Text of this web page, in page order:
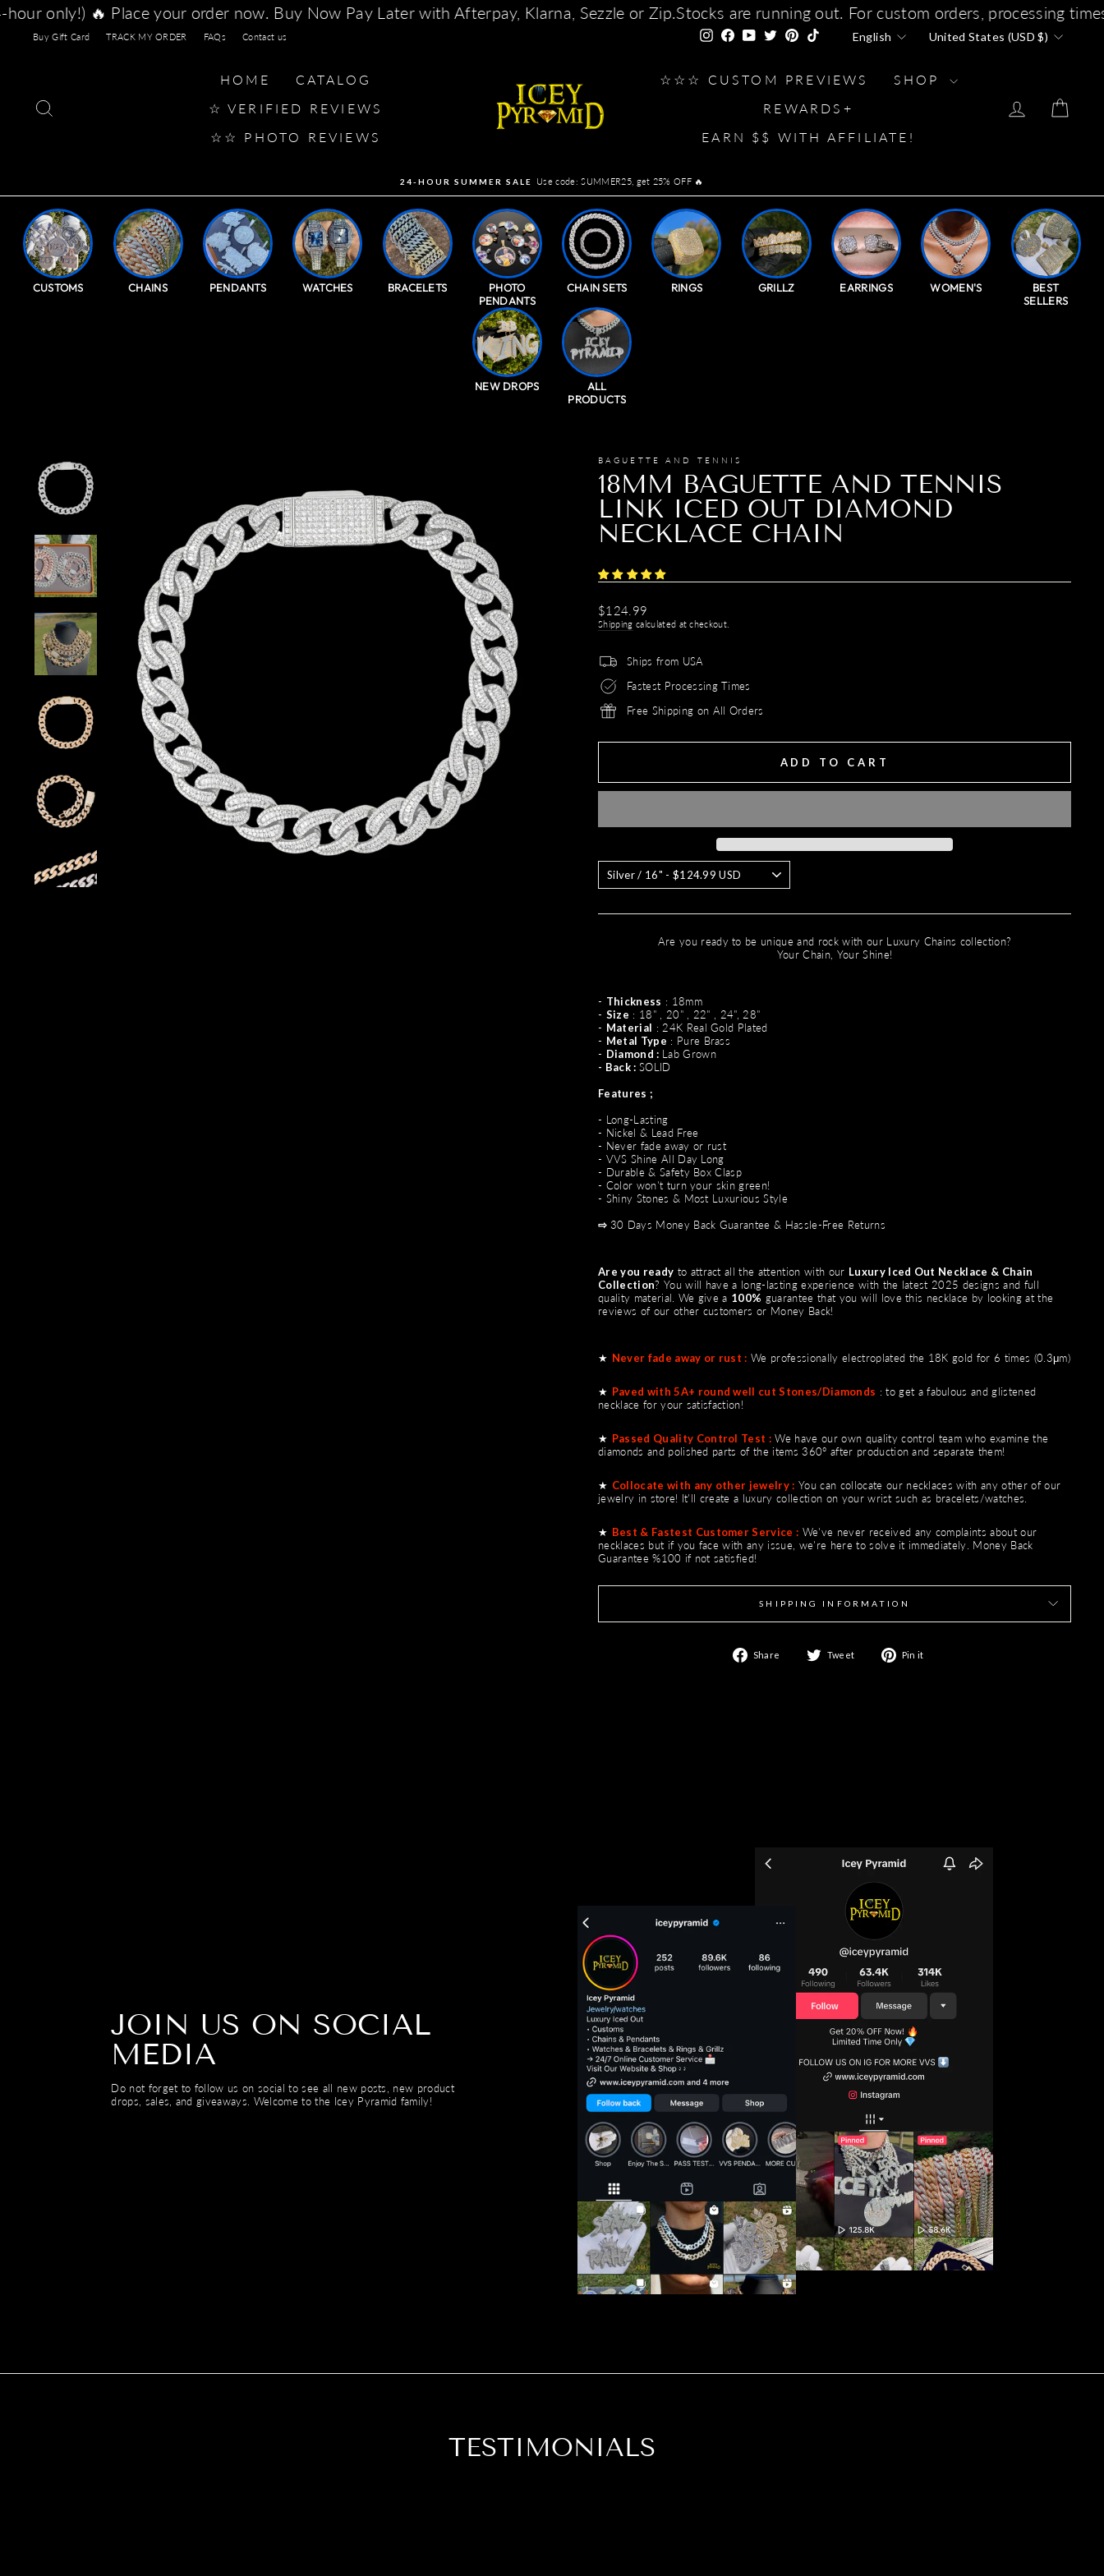
Skip
to
content
now. Buy Now Pay Later with Afterpay, Klarna, Sezzle or Zip.Stocks are running out. For custom orders, processing times will increase soon due
Buy Gift Card TRACK MY ORDER FAQs Contact us InstagramFacebookYouTubeTwitterPinterestTikTok LANGUAGE
English CURRENCY
United States (USD $)
HOME
CATALOG
☆ VERIFIED REVIEWS
☆☆ PHOTO REVIEWS
☆☆☆ CUSTOM PREVIEWS
SHOP
REWARDS+
EARN $$ WITH AFFILIATE!
LOG IN
Pause
slideshow
24-HOUR SUMMER SALE Use code: SUMMER25, get 25% OFF 🔥
CUSTOMS CHAINS PENDANTS WATCHES BRACELETS
PHOTO
PENDANTS
CHAIN SETS RINGS GRILLZ EARRINGS WOMEN'S
BEST
SELLERS
NEW DROPS
ALL
PRODUCTS
BAGUETTE AND TENNIS
18MM BAGUETTE AND TENNIS
LINK ICED OUT DIAMOND
NECKLACE CHAIN
Regular
price
$124.99
Shipping calculated at checkout.
Ships from USA
Fastest Processing Times
Free Shipping on All Orders
ADD TO CART
Are you ready to be unique and rock with our Luxury Chains collection?
Your Chain, Your Shine!
- Thickness : 18mm
- Size : 18" , 20" , 22" , 24", 28"
- Material : 24K Real Gold Plated
- Metal Type : Pure Brass
- Diamond : Lab Grown
- Back : SOLID
Features ;
- Long-Lasting
- Nickel & Lead Free
- Never fade away or rust
- VVS Shine All Day Long
- Durable & Safety Box Clasp
- Color won't turn your skin green!
- Shiny Stones & Most Luxurious Style
⇨ 30 Days Money Back Guarantee & Hassle-Free Returns
Are you ready to attract all the attention with our Luxury Iced Out Necklace & Chain
Collection? You will have a long-lasting experience with the latest 2025 designs and full
quality material. We give a 100% guarantee that you will love this necklace by looking at the
reviews of our other customers or Money Back!
★ Never fade away or rust : We professionally electroplated the 18K gold for 6 times (0.3μm)
★ Paved with 5A+ round well cut Stones/Diamonds : to get a fabulous and glistened
necklace for your satisfaction!
★ Passed Quality Control Test : We have our own quality control team who examine the
diamonds and polished parts of the items 360° after production and separate them!
★ Collocate with any other jewelry : You can collocate our necklaces with any other of our
jewelry in store! It'll create a luxury collection on your wrist such as bracelets/watches.
★ Best & Fastest Customer Service : We've never received any complaints about our
necklaces but if you face with any issue, we're here to solve it immediately. Money Back
Guarantee %100 if not satisfied!
SHIPPING INFORMATION
Share
Share
Tweet
Tweet Pin it
JOIN US ON SOCIAL
MEDIA
Do not forget to follow us on social to see all new posts, new product
drops, sales, and giveaways. Welcome to the Icey Pyramid family!
TESTIMONIALS